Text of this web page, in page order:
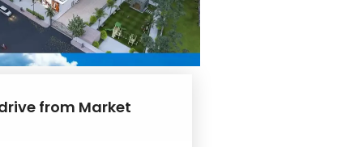
from Market